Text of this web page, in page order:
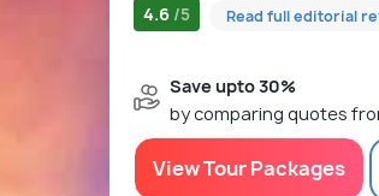
4.6 /5 Read full editorial
Save upto 30%
by comparing quotes
View Tour Packages